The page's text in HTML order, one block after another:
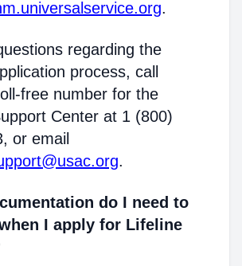
.
regarding the
process, call
free number for the
Center at 1 (800)
or email
.
do I need to
I apply for Lifeline